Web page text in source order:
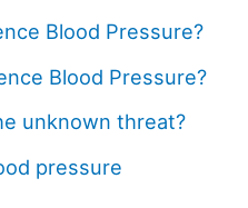
Blood Pressure?
Blood Pressure?
unknown threat?
pressure